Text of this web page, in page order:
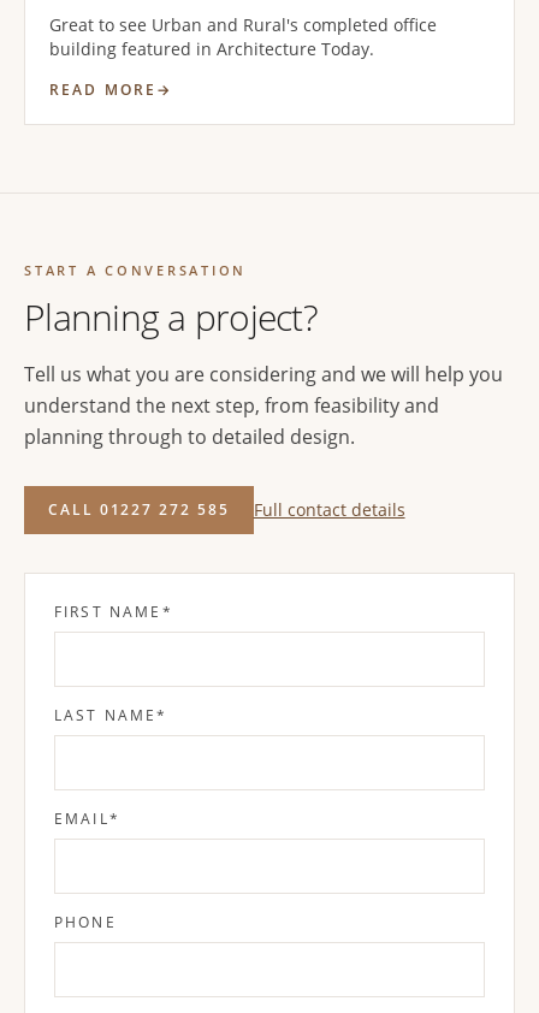
Great to see Urban and Rural's completed office
building featured in Architecture Today.
READ MORE
START A CONVERSATION
Planning a project?
Tell us what you are considering and we will help you
understand the next step, from feasibility and
planning through to detailed design.
CALL 01227 272 585 Full contact details
FIRST NAME *
LAST NAME*
EMAIL*
PHONE